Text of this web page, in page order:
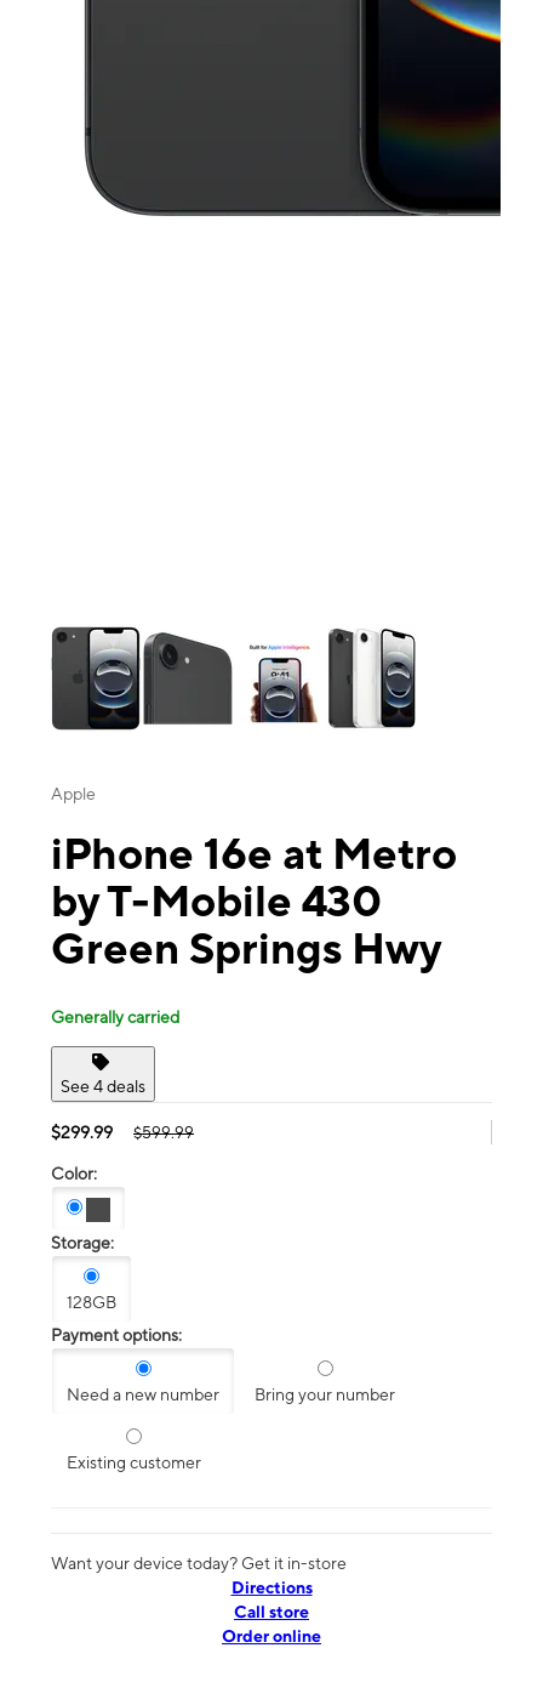
Apple
iPhone 16e at Metro
by T-Mobile 430
Green Springs Hwy
Generally carried
See 4 deals
$299.99 $599.99
Color:
Storage:
128GB
Payment options:
Need a new number Bring your number
Existing customer
Want your device today? Get it in-store
Directions
Call store
Order online